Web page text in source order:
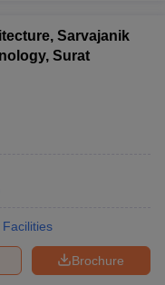
Sarvajanik
Surat
Facilities
Brochure